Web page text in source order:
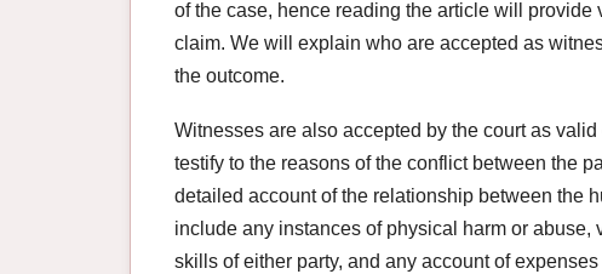
of the case, hence reading the article will
claim. We will explain who are accepted as
the outcome.
Witnesses are also accepted by the court as
testify to the reasons of the conflict between the
detailed account of the relationship between the
include any instances of physical harm or abuse,
skills of either party, and any account of